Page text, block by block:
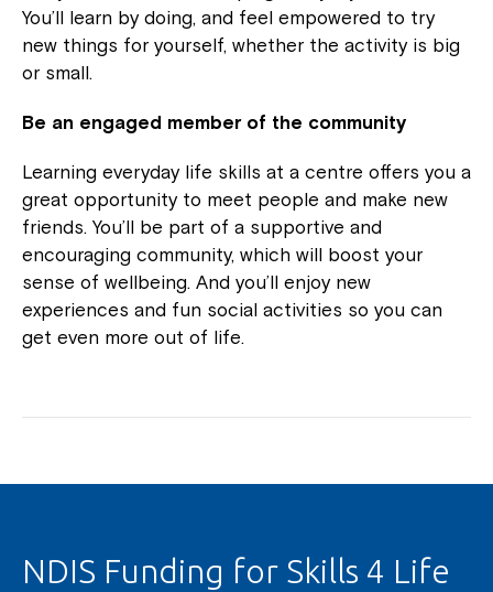
You’ll learn by doing, and feel empowered to try
new things for yourself, whether the activity is big
or small.
Be an engaged member of the community
Learning everyday life skills at a centre offers you a
great opportunity to meet people and make new
friends. You’ll be part of a supportive and
encouraging community, which will boost your
sense of wellbeing. And you’ll enjoy new
experiences and fun social activities so you can
get even more out of life.
NDIS Funding for Skills 4 Life